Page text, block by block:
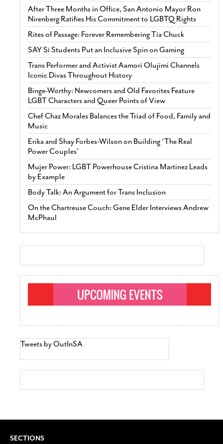
After Three Months in Office, San Antonio Mayor Ron
Nirenberg Ratifies His Commitment to LGBTQ Rights
Rites of Passage: Forever Remembering Tía Chuck
SAY Sí Students Put an Inclusive Spin on Gaming
Trans Performer and Activist Aamori Olujimi Channels
Iconic Divas Throughout History
Binge-Worthy: Newcomers and Old Favorites Feature
LGBT Characters and Queer Points of View
Chef Chaz Morales Balances the Triad of Food, Family and
Music
Erika and Shay Forbes-Wilson on Building ‘The Real
Power Couples’
Mujer Power: LGBT Powerhouse Cristina Martinez Leads
by Example
Body Talk: An Argument for Trans Inclusion
On the Chartreuse Couch: Gene Elder Interviews Andrew
McPhaul
Tweets by OutInSA
SECTIONS